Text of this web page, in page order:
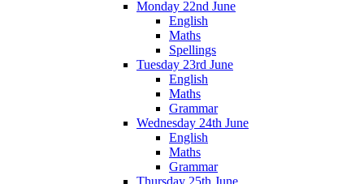
Monday 22nd June
English
Maths
Spellings
Tuesday 23rd June
English
Maths
Grammar
Wednesday 24th June
English
Maths
Grammar